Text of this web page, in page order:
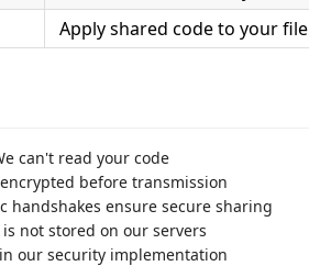
Apply shared code to your file
can't read your code
before transmission
handshakes ensure secure sharing
is not stored on our servers
our security implementation